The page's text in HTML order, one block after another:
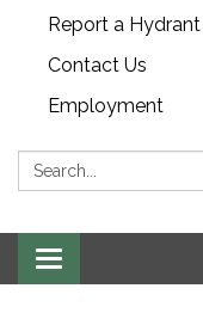
Report a
Contact Us
Employment
Search:
Toggle navigation